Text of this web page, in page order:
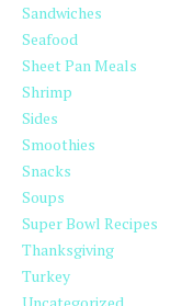
Sandwiches
Seafood
Sheet Pan Meals
Shrimp
Sides
Smoothies
Snacks
Soups
Super Bowl Recipes
Thanksgiving
Turkey